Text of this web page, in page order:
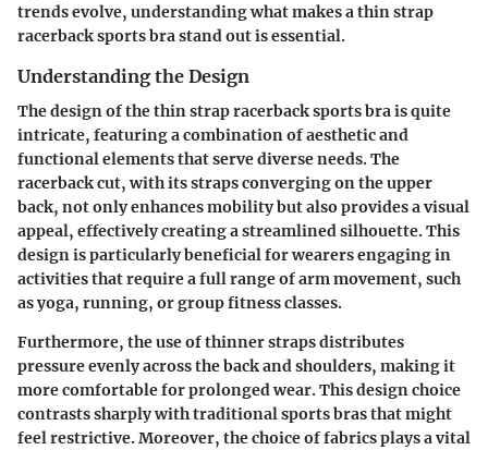
trends evolve, understanding what makes a thin strap
racerback sports bra stand out is essential.
Understanding the Design
The design of the thin strap racerback sports bra is quite
intricate, featuring a combination of aesthetic and
functional elements that serve diverse needs. The
racerback cut, with its straps converging on the upper
back, not only enhances mobility but also provides a visual
appeal, effectively creating a streamlined silhouette. This
design is particularly beneficial for wearers engaging in
activities that require a full range of arm movement, such
as yoga, running, or group fitness classes.
Furthermore, the use of thinner straps distributes
pressure evenly across the back and shoulders, making it
more comfortable for prolonged wear. This design choice
contrasts sharply with traditional sports bras that might
feel restrictive. Moreover, the choice of fabrics plays a vital